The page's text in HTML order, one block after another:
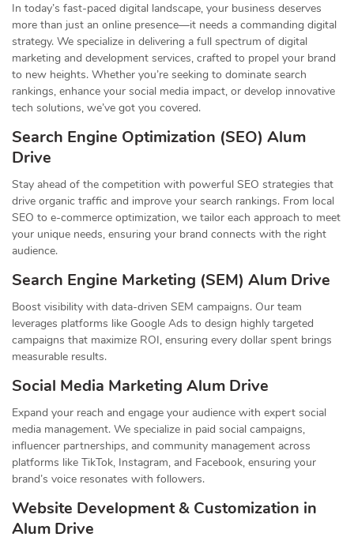
In today’s fast-paced digital landscape, your business deserves
more than just an online presence—it needs a commanding digital
strategy. We specialize in delivering a full spectrum of digital
marketing and development services, crafted to propel your brand
to new heights. Whether you’re seeking to dominate search
rankings, enhance your social media impact, or develop innovative
tech solutions, we’ve got you covered.
Search Engine Optimization (SEO) Alum
Drive
Stay ahead of the competition with powerful SEO strategies that
drive organic traffic and improve your search rankings. From local
SEO to e-commerce optimization, we tailor each approach to meet
your unique needs, ensuring your brand connects with the right
audience.
Search Engine Marketing (SEM) Alum Drive
Boost visibility with data-driven SEM campaigns. Our team
leverages platforms like Google Ads to design highly targeted
campaigns that maximize ROI, ensuring every dollar spent brings
measurable results.
Social Media Marketing Alum Drive
Expand your reach and engage your audience with expert social
media management. We specialize in paid social campaigns,
influencer partnerships, and community management across
platforms like TikTok, Instagram, and Facebook, ensuring your
brand’s voice resonates with followers.
Website Development & Customization in
Alum Drive